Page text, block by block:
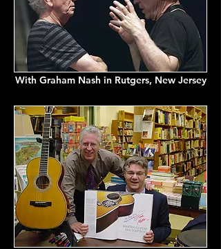
With Graham Nash in Rutgers, New Jersey